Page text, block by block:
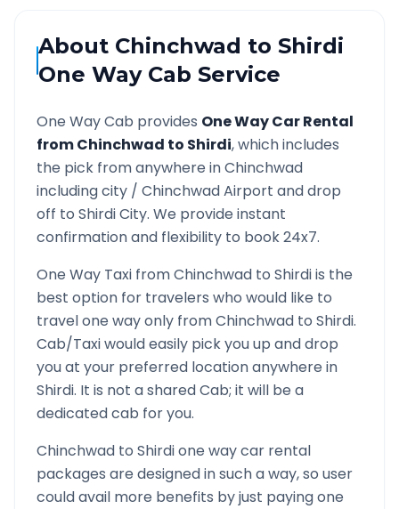
About Chinchwad toShirdi
One Way Cab Service
One Way Cab provides One Way Car Rental
fromChinchwad to Shirdi, which includes
the pick from anywhere inChinchwad
including city / ChinchwadAirport and drop
off to ShirdiCity. We provide instant
confirmation and flexibility to book 24x7.
One Way Taxi fromChinchwad to Shirdiis the
best option for travelers who would like to
travel one way only fromChinchwad to Shirdi.
Cab/Taxi would easily pick you up and drop
you at your preferred location anywhere in
Shirdi. It is not a shared Cab; it will be a
dedicated cab for you.
Chinchwad to Shirdione way car rental
packages are designed in such a way, so user
could avail more benefits by just paying one